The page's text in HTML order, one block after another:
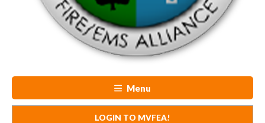
Menu
LOGIN TO MVFEA!